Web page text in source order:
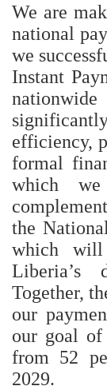
We are
national
we
Instant
efficiency,
formal
which
the
which will
Liberia’s
Together,
our
our goal of
from 52
2029.